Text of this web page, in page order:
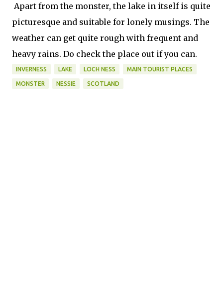
Apart from the monster, the lake in itself is quite
picturesque and suitable for lonely musings. The
weather can get quite rough with frequent and
heavy rains. Do check the place out if you can.
INVERNESS LAKE LOCH NESS MAIN TOURIST PLACES
MONSTER NESSIE SCOTLAND